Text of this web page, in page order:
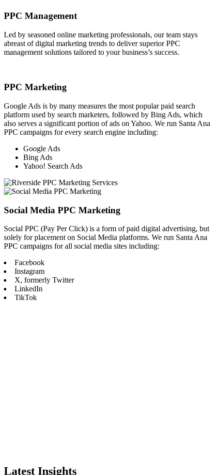
PPC Management
Led by seasoned online marketing professionals, our team stays
abreast of digital marketing trends to deliver superior PPC
management solutions tailored to your business’s success.
PPC Marketing
Google Ads is by many measures the most popular paid search
platform used by search marketers, followed by Bing Ads, which
also serves a significant portion of ads on Yahoo. We run Santa Ana
PPC campaigns for every search engine including:
Google Ads
Bing Ads
Yahoo! Search Ads
Social Media PPC Marketing
Social PPC (Pay Per Click) is a form of paid digital advertising, but
solely for placement on Social Media platforms. We run Santa Ana
PPC campaigns for all social media sites including:
Facebook
Instagram
X, formerly Twitter
LinkedIn
TikTok
Latest Insights